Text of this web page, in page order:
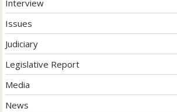
Interview
Issues
Judiciary
Legislative Report
Media
News